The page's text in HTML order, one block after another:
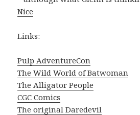
Nice
Links:
Pulp AdventureCon
The Wild World of Batwoman
The Alligator People
CGC Comics
The original Daredevil